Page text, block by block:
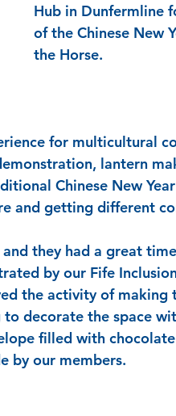
Hub in Dunfermline
of the Chinese New
the Horse.
for multicultural
lantern
Chinese New Year
and getting different
they had a great
by our Fife
the activity of making
decorate the space
filled with
by our members.